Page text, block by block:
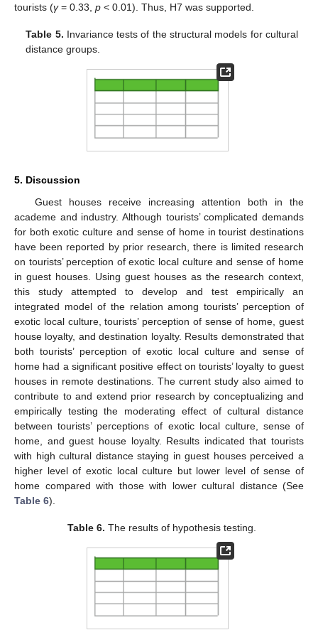
tourists (γ= 0.33, p < 0.01). Thus, H7 was supported.
Table 5. Invariance tests of the structural models for cultural
distance groups.
5. Discussion
Guest houses receive increasing attention both in the
academe and industry. Although tourists’ complicated demands
for both exotic culture and sense of home in tourist destinations
have been reported by prior research, there is limited research
on tourists’ perception of exotic local culture and sense of home
in guest houses. Using guest houses as the research context,
this study attempted to develop and test empirically an
integrated model of the relation among tourists’ perception of
exotic local culture, tourists’ perception of sense of home, guest
house loyalty, and destination loyalty. Results demonstrated that
both tourists’ perception of exotic local culture and sense of
home had a significant positive effect on tourists’ loyalty to guest
houses in remote destinations. The current study also aimed to
contribute to and extend prior research by conceptualizing and
empirically testing the moderating effect of cultural distance
between tourists’ perceptions of exotic local culture, sense of
home, and guest house loyalty. Results indicated that tourists
with high cultural distance staying in guest houses perceived a
higher level of exotic local culture but lower level of sense of
home compared with those with lower cultural distance (See
Table 6).
Table 6. The results of hypothesis testing.